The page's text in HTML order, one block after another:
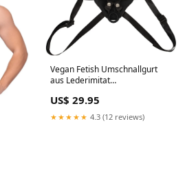
Vegan Fetish Umschnallgurt
aus Lederimitat
Spitzen-Shorts
US$ 29.95
★★★★★ 4.3 (12 reviews)